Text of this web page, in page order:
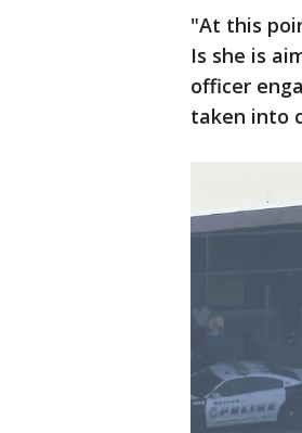
"At this
Is she is
officer
taken into